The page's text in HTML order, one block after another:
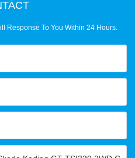
Response To You Within 24 Hours.